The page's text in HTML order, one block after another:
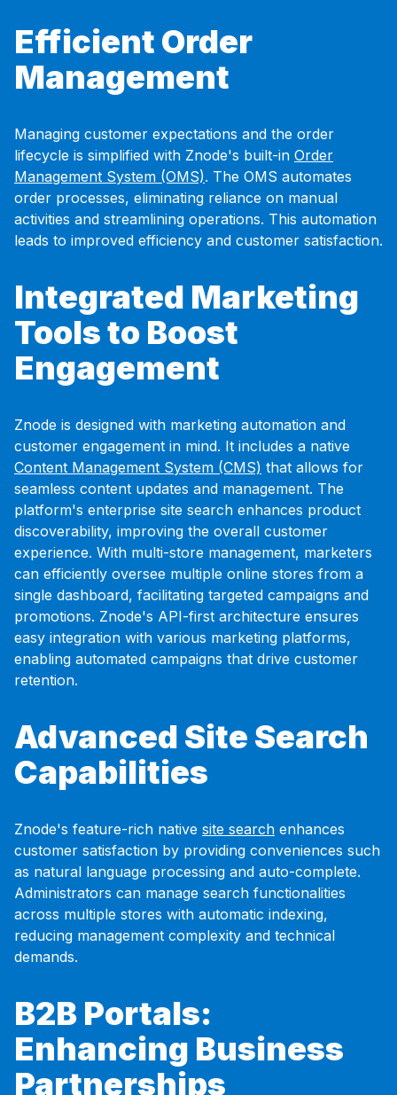
Efficient Order
Management
Managing customer expectations and the order
lifecycle is simplified with Znode's built-in Order
Management System (OMS). The OMS automates
order processes, eliminating reliance on manual
activities and streamlining operations. This automation
leads to improved efficiency and customer satisfaction.
Integrated Marketing
Tools to Boost
Engagement
Znode is designed with marketing automation and
customer engagement in mind. It includes a native
Content Management System (CMS) that allows for
seamless content updates and management. The
platform's enterprise site search enhances product
discoverability, improving the overall customer
experience. With multi-store management, marketers
can efficiently oversee multiple online stores from a
single dashboard, facilitating targeted campaigns and
promotions. Znode's API-first architecture ensures
easy integration with various marketing platforms,
enabling automated campaigns that drive customer
retention.
Advanced Site Search
Capabilities
Znode's feature-rich native site search enhances
customer satisfaction by providing conveniences such
as natural language processing and auto-complete.
Administrators can manage search functionalities
across multiple stores with automatic indexing,
reducing management complexity and technical
demands.
B2B Portals:
Enhancing Business
Partnerships